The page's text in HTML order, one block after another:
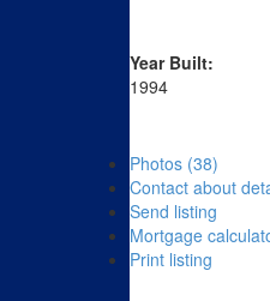
Year Built:
1994
Photos (38)
Contact about
Send listing
Mortgage
Print listing